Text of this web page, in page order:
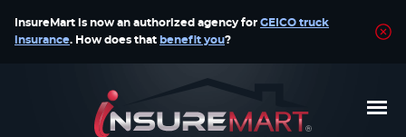
InsureMart is now an authorized agency for GEICO truck
insurance. How does that benefit you?